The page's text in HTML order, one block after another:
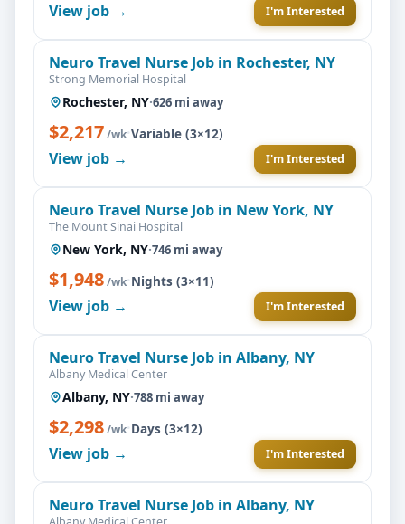
View job → I'm Interested
Neuro Travel Nurse Job in Rochester, NY
Strong Memorial Hospital
Rochester, NY·626 mi away
$2,217/wk·Variable (3×12)
View job → I'm Interested
Neuro Travel Nurse Job in New York, NY
The Mount Sinai Hospital
New York, NY·746 mi away
$1,948/wk·Nights (3×11)
View job → I'm Interested
Neuro Travel Nurse Job in Albany, NY
Albany Medical Center
Albany, NY·788 mi away
$2,298/wk·Days (3×12)
View job → I'm Interested
Neuro Travel Nurse Job in Albany, NY